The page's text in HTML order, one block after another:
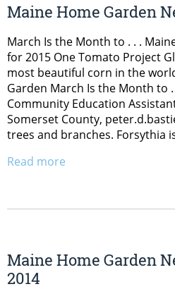
Maine Home Garden
March Is the Month to . . .
for 2015 One Tomato Project
most beautiful corn in the
Garden March Is the Month to .
Community Education
Somerset County,
trees and branches. Forsythia
Read more
Maine Home Garden
2014